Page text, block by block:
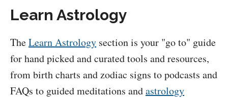
Learn Astrology
TheLearn Astrology section is your "go to" guide
for hand picked and curated tools and resources,
from birth charts and zodiac signs to podcasts and
FAQs to guided meditations andastrology